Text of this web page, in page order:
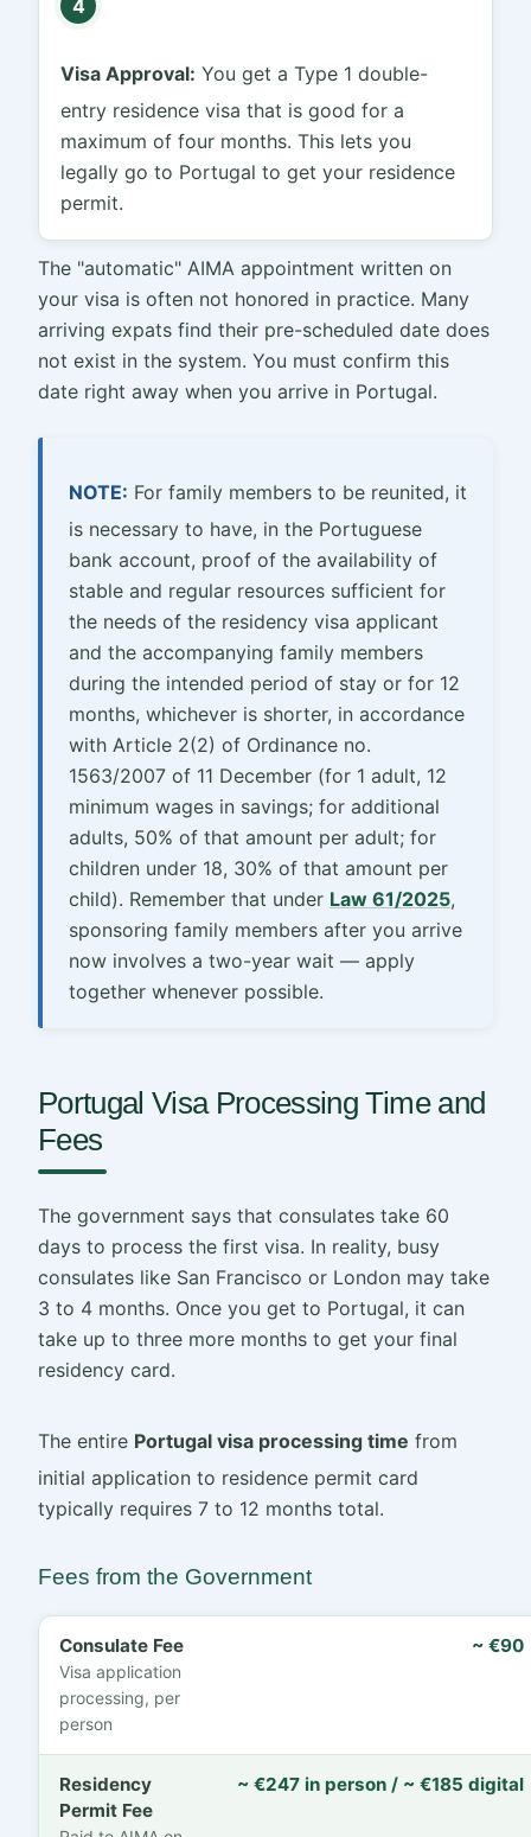
4
Visa Approval: You get a Type 1 double-
entry residence visa that is good for a
maximum of four months. This lets you
legally go to Portugal to get your residence
permit.
The "automatic" AIMA appointment written on
your visa is often not honored in practice. Many
arriving expats find their pre-scheduled date does
not exist in the system. You must confirm this
date right away when you arrive in Portugal.
NOTE: For family members to be reunited, it
is necessary to have, in the Portuguese
bank account, proof of the availability of
stable and regular resources sufficient for
the needs of the residency visa applicant
and the accompanying family members
during the intended period of stay or for 12
months, whichever is shorter, in accordance
with Article 2(2) of Ordinance no.
1563/2007 of 11 December (for 1 adult, 12
minimum wages in savings; for additional
adults, 50% of that amount per adult; for
children under 18, 30% of that amount per
child). Remember that under Law 61/2025,
sponsoring family members after you arrive
now involves a two-year wait — apply
together whenever possible.
Portugal Visa Processing Time and
Fees
The government says that consulates take 60
days to process the first visa. In reality, busy
consulates like San Francisco or London may take
3 to 4 months. Once you get to Portugal, it can
take up to three more months to get your final
residency card.
The entire Portugal visa processing time from
initial application to residence permit card
typically requires 7 to 12 months total.
Fees from the Government
Consulate Fee
Visa application
processing, per
person
~ €90
Residency
Permit Fee
~ €247 in person / ~ €185 digital